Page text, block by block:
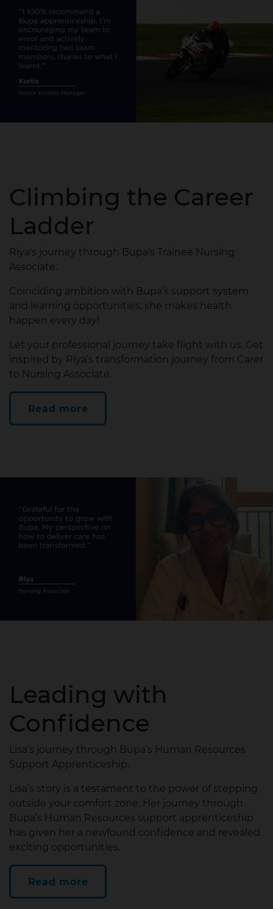
Climbing the Career
Ladder
Riya's journey through Bupa's Trainee Nursing
Associate.
Coinciding ambition with Bupa’s support system
and learning opportunities, she makes health
happen every day!
Let your professional journey take flight with us. Get
inspired by Riya’s transformation journey from Carer
to Nursing Associate.
Read more
Leading with
Confidence
Lisa’s journey through Bupa’s Human Resources
Support Apprenticeship.
Lisa’s story is a testament to the power of stepping
outside your comfort zone. Her journey through
Bupa’s Human Resources support apprenticeship
has given her a newfound confidence and revealed
exciting opportunities.
Read more